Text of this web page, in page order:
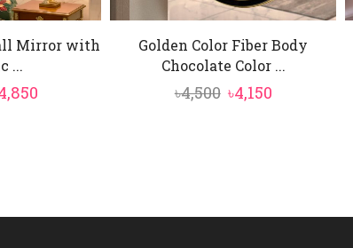
Mirror with
...
Current
Golden Color Fiber Body
Chocolate Color ...
৳4,500 Original
৳4,150Current